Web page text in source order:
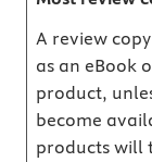
A review
as an eBook
product,
become
products will